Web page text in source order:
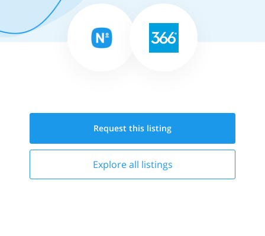
Request this listing
Explore all listings